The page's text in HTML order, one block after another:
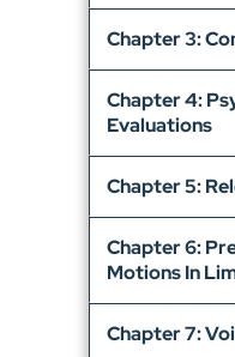
Chapter 3:
Chapter 4:
Evaluations
Chapter 5:
Chapter 6:
Motions In
Chapter 7: